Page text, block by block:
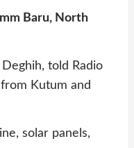
Baru, North
told Radio
Kutum and
solar panels,